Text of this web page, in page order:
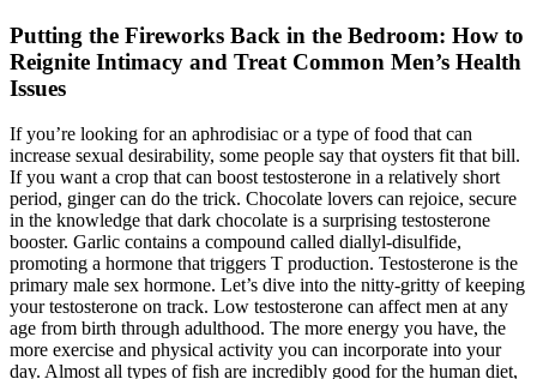
Putting the Fireworks Back in the Bedroom: How to
Reignite Intimacy and Treat Common Men’s Health
Issues
If you’re looking for an aphrodisiac or a type of food that can
increase sexual desirability, some people say that oysters fit that bill.
If you want a crop that can boost testosterone in a relatively short
period, ginger can do the trick. Chocolate lovers can rejoice, secure
in the knowledge that dark chocolate is a surprising testosterone
booster. Garlic contains a compound called diallyl-disulfide,
promoting a hormone that triggers T production. Testosterone is the
primary male sex hormone. Let’s dive into the nitty-gritty of keeping
your testosterone on track. Low testosterone can affect men at any
age from birth through adulthood. The more energy you have, the
more exercise and physical activity you can incorporate into your
day. Almost all types of fish are incredibly good for the human diet,